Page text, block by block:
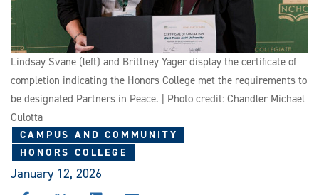
Lindsay Svane (left) and Brittney Yager display the certificate of
completion indicating the Honors College met the requirements to
be designated Partners in Peace. | Photo credit: Chandler Michael
Culotta
CAMPUS AND COMMUNITY
HONORS COLLEGE
January 12, 2026